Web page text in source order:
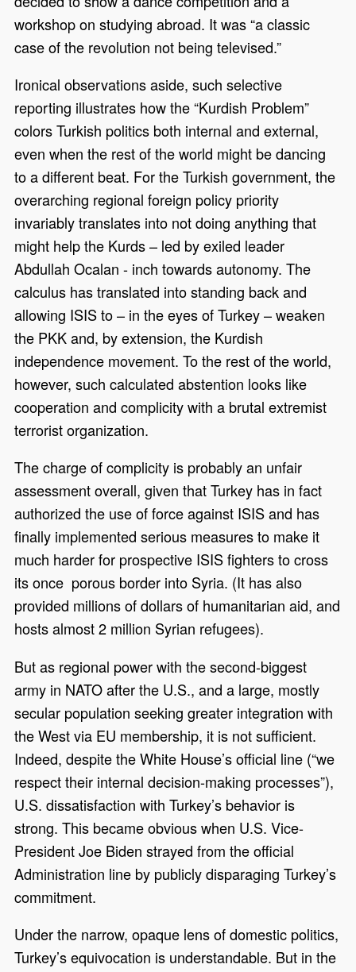
workshop on studying abroad. It was “a classic
case of the revolution not being televised.”
Ironical observations aside, such selective
reporting illustrates how the “Kurdish Problem”
colors Turkish politics both internal and external,
even when the rest of the world might be dancing
to a different beat. For the Turkish government, the
overarching regional foreign policy priority
invariably translates into not doing anything that
might help the Kurds – led by exiled leader
Abdullah Ocalan - inch towards autonomy. The
calculus has translated into standing back and
allowing ISIS to – in the eyes of Turkey – weaken
the PKK and, by extension, the Kurdish
independence movement. To the rest of the world,
however, such calculated abstention looks like
cooperation and complicity with a brutal extremist
terrorist organization.
The charge of complicity is probably an unfair
assessment overall, given that Turkey has in fact
authorized the use of force against ISIS and has
finally implemented serious measures to make it
much harder for prospective ISIS fighters to cross
its once porous border into Syria. (It has also
provided millions of dollars of humanitarian aid, and
hosts almost 2 million Syrian refugees).
But as regional power with the second-biggest
army in NATO after the U.S., and a large, mostly
secular population seeking greater integration with
the West via EU membership, it is not sufficient.
Indeed, despite the White House’s official line (“we
respect their internal decision-making processes”),
U.S. dissatisfaction with Turkey’s behavior is
strong. This became obvious when U.S. Vice-
President Joe Biden strayed from the official
Administration line by publicly disparaging Turkey’s
commitment.
Under the narrow, opaque lens of domestic politics,
Turkey’s equivocation is understandable. But in the